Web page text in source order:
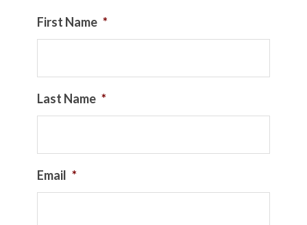
First Name *
Last Name *
Email *